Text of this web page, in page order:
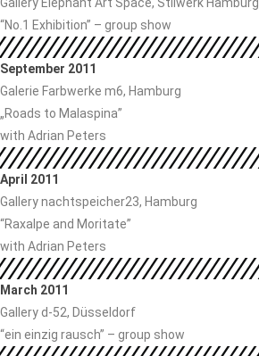
Gallery Elephant Art Space, Stilwerk Hamburg
“No.1 Exhibition” – group show
September 2011
Galerie Farbwerke m6, Hamburg
„Roads to Malaspina”
with Adrian Peters
April 2011
Gallery nachtspeicher23, Hamburg
“Raxalpe and Moritate”
with Adrian Peters
March 2011
Gallery d-52, Düsseldorf
“ein einzig rausch” – group show